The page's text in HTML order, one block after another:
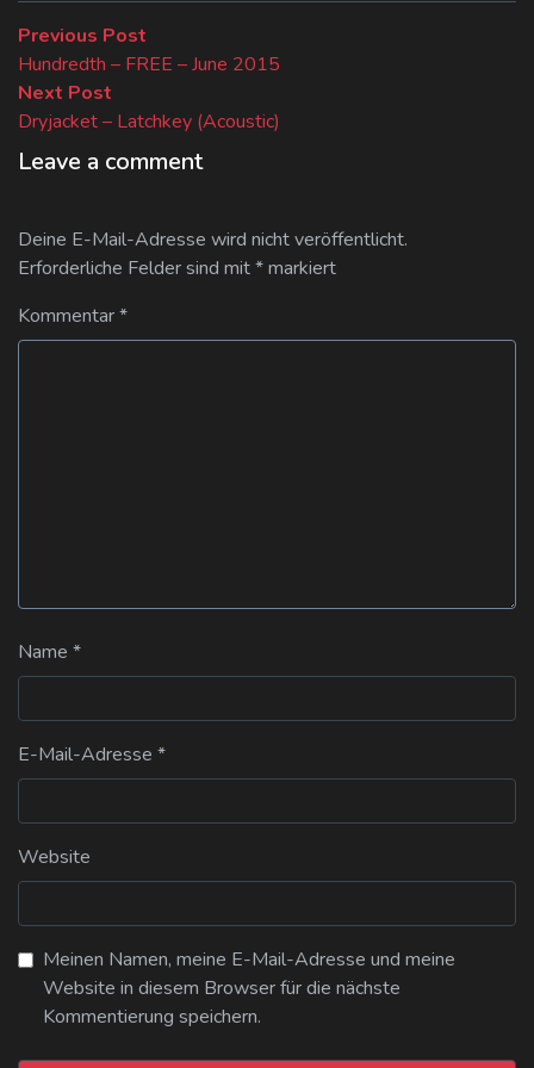
Beitragsnavigation
Previous Post
post:
Hundredth – FREE – June 2015
Next Post
post:
Dryjacket – Latchkey (Acoustic)
Leave a comment
Deine E-Mail-Adresse wird nicht veröffentlicht.
Erforderliche Felder sind mit*markiert
Kommentar*
Name *
E-Mail-Adresse *
Website
Meinen Namen, meine E-Mail-Adresse und meine
Website in diesem Browser für die nächste
Kommentierung speichern.